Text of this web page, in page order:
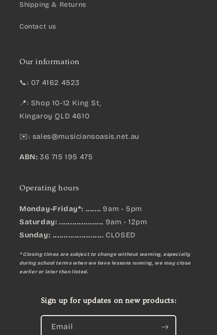
Shipping & Returns
Contact us
Our information
📞: 07 4162 4523
📍: Shop 10-12 King St,
Kingaroy QLD 4610
✉️: sales@musiciansoasis.net.au
ABN: 36 715 195 475
Operating hours
Monday-Friday*: ....... 9am - 5pm
Saturday: .................... 9am - 12pm
Sunday: ....................... CLOSED
* Closing times are subject to change without warning, especially
during school terms when we have lessons running, we may close
earlier or later than listed.
Sign up for updates on new products:
Email